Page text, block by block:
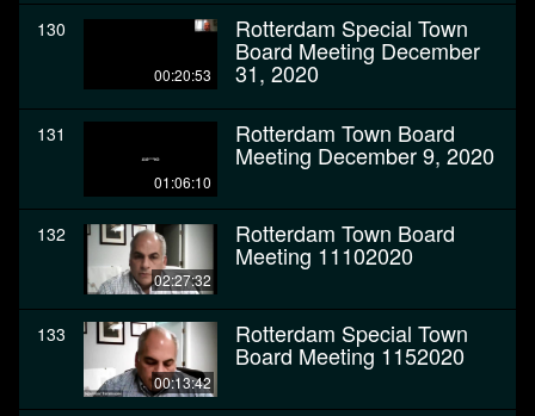
130
00:20:53
Rotterdam Special Town
Board Meeting December
31, 2020
131
01:06:10
Rotterdam Town Board
Meeting December 9, 2020
132
02:27:32
Rotterdam Town Board
Meeting 11102020
133
00:13:42
Rotterdam Special Town
Board Meeting 1152020